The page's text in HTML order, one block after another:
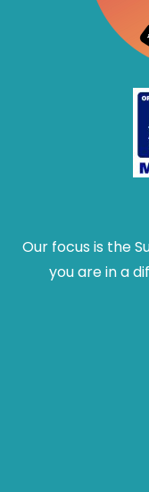
Our focus is the
you are in a